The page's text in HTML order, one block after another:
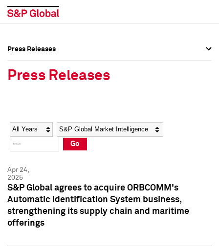
Social Media Directory
Press Kit
Social Media Directory
Press Kit
Press Releases
Press Releases
Year Category
Go
Apr 24,
2025
S&P Global agrees to acquire ORBCOMM's
Automatic Identification System business,
strengthening its supply chain and maritime
offerings